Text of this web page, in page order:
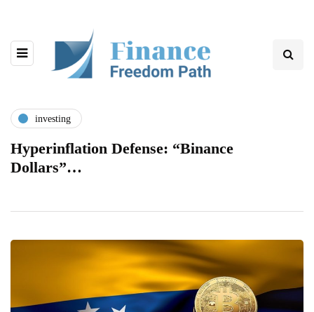
investing
Hyperinflation Defense: “Binance
Dollars”…